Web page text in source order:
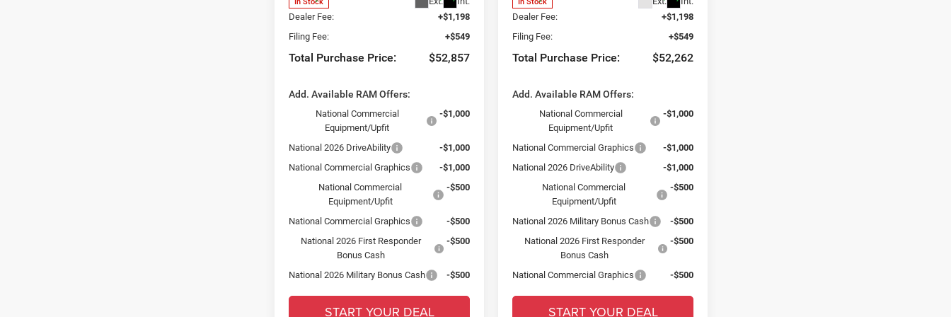
Dealer Fee:
+$1,198
Filing Fee:
+$549
Total Purchase Price: $52,857
Add. Available RAM Offers:
National Commercial
Equipment/Upfit
-$1,000
National 2026 DriveAbility
-$1,000
National Commercial Graphics
-$1,000
National Commercial
Equipment/Upfit
-$500
National Commercial Graphics
-$500
National 2026 First Responder
Bonus Cash
-$500
National 2026 Military Bonus Cash -$500
START YOUR DEAL
Dealer Fee:
+$1,198
Filing Fee:
+$549
Total Purchase Price: $52,262
Add. Available RAM Offers:
National Commercial
Equipment/Upfit
-$1,000
National Commercial Graphics
-$1,000
National 2026 DriveAbility
-$1,000
National Commercial
Equipment/Upfit
-$500
National 2026 Military Bonus Cash
-$500
National 2026 First Responder
Bonus Cash
-$500
National Commercial Graphics -$500
START YOUR DEAL